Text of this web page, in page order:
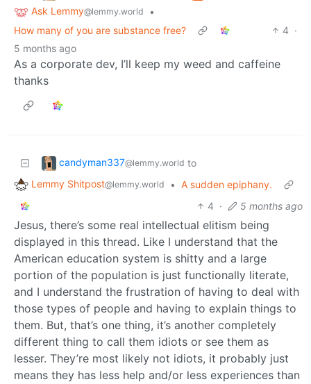
Ask Lemmy@lemmy.world
•
How many of you are substance free?
4 ·
5 months ago
As a corporate dev, I’ll keep my weed and caffeine
thanks
candyman337@lemmy.world to
Lemmy Shitpost@lemmy.world • A sudden epiphany.
4 · 5 months ago
Jesus, there’s some real intellectual elitism being
displayed in this thread. Like I understand that the
American education system is shitty and a large
portion of the population is just functionally literate,
and I understand the frustration of having to deal with
those types of people and having to explain things to
them. But, that’s one thing, it’s another completely
different thing to call them idiots or see them as
lesser. They’re most likely not idiots, it probably just
means they has less help and/or less experiences than